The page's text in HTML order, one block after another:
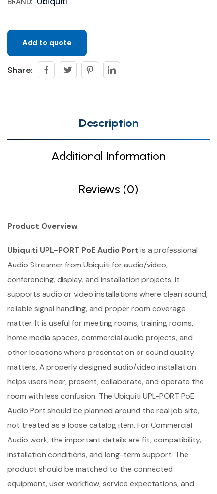
BRAND:
Add to quote
Share:
Description
Additional Information
Reviews (0)
Product Overview
Ubiquiti UPL-PORT PoE Audio Port is a professional
Audio Streamer from Ubiquiti for audio/video,
conferencing, display, and installation projects. It
supports audio or video installations where clean sound,
reliable signal handling, and proper room coverage
matter. It is useful for meeting rooms, training rooms,
home media spaces, commercial audio projects, and
other locations where presentation or sound quality
matters. A properly designed audio/video installation
helps users hear, present, collaborate, and operate the
room with less confusion. The Ubiquiti UPL-PORT PoE
Audio Port should be planned around the real job site,
not treated as a loose catalog item. For Commercial
Audio work, the important details are fit, compatibility,
installation conditions, and long-term support. The
product should be matched to the connected
equipment, user workflow, service expectations, and